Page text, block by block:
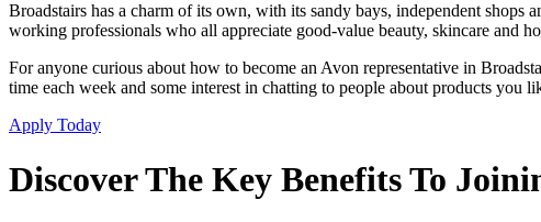
Broadstairs has a charm of its own, with its sandy bays, independent shops
working professionals who all appreciate good-value beauty, skincare and
For anyone curious about how to become an Avon representative in
time each week and some interest in chatting to people about products
Apply Today
Discover The Key Benefits To